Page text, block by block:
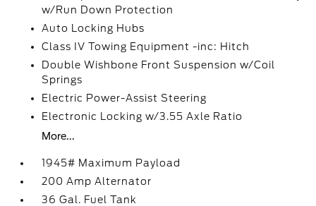
w/Run Down Protection
Auto Locking Hubs
Class IV Towing Equipment -inc: Hitch
Double Wishbone Front Suspension w/Coil
Springs
Electric Power-Assist Steering
Electronic Locking w/3.55 Axle Ratio
More...
1945# Maximum Payload
200 Amp Alternator
36 Gal. Fuel Tank